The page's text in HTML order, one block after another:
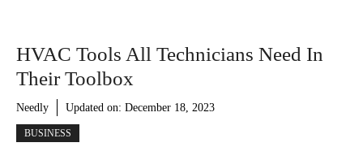
HVAC Tools All Technicians Need In
Their Toolbox
Needly Updated on: December 18, 2023
BUSINESS